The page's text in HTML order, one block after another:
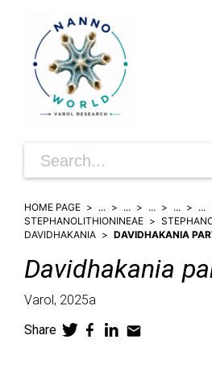
HOME PAGE ... ... ... ...
...
STEPHANOLITHIONINEAE
DAVIDHAKANIA
DAVIDHAKANIA
Davidhakania
Varol, 2025a
Share